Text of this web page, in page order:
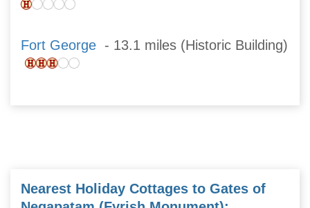
Fort George - 13.1 miles (Historic Building)
Nearest Holiday Cottages to Gates of